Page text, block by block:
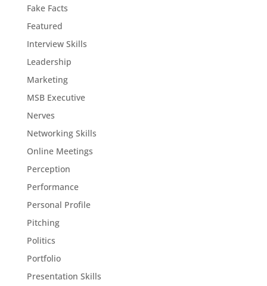
Fake Facts
Featured
Interview Skills
Leadership
Marketing
MSB Executive
Nerves
Networking Skills
Online Meetings
Perception
Performance
Personal Profile
Pitching
Politics
Portfolio
Presentation Skills